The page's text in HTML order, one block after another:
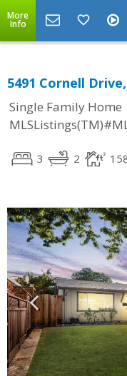
More
Info
5491 Cornell Drive,
Single Family Home
3 2